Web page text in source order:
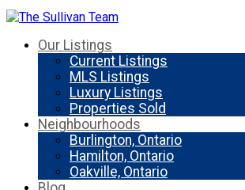
Our Listings
Current Listings
MLS Listings
Luxury Listings
Properties Sold
Neighbourhoods
Burlington, Ontario
Hamilton, Ontario
Oakville, Ontario